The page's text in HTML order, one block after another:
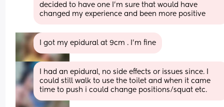
decided to have one I’m sure that would have
changed my experience and been more positive
I got my epidural at 9cm . I’m fine
I had an epidural, no side effects or issues since. I
could still walk to use the toilet and when it came
time to push i could change positions/squat etc.